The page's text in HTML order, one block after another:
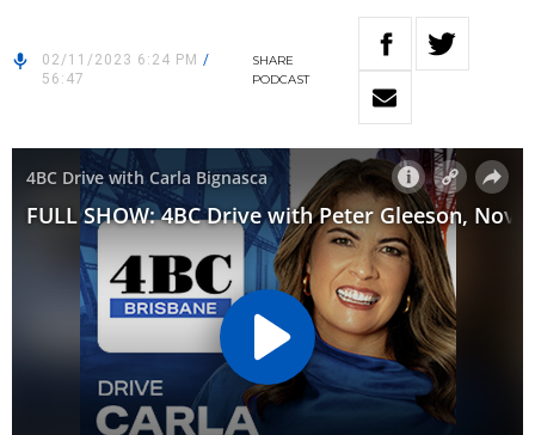
02/11/2023 6:24 PM /
56:47
SHARE
PODCAST